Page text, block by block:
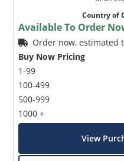
Country of
Available To Order
Order now, estimated
Buy Now Pricing
1-99
100-499
500-999
1000 +
View